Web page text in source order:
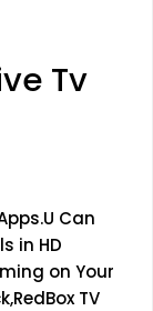
Tv
Can
in HD
on Your
TV